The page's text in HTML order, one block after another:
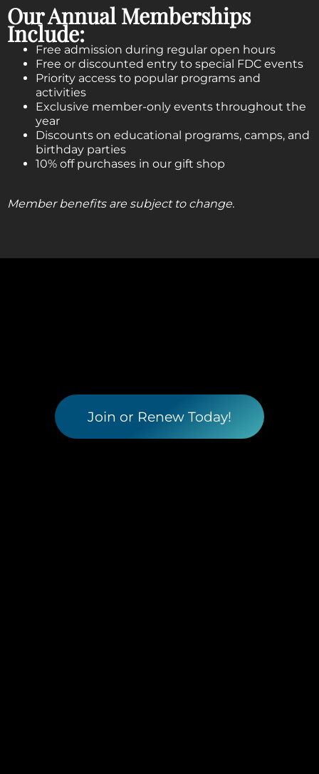
Our Annual Memberships
Include:
Free admission during regular open hours
Free or discounted entry to special FDC events
Priority access to popular programs and
activities
Exclusive member-only events throughout the
year
Discounts on educational programs, camps, and
birthday parties
10% off purchases in our gift shop
Member benefits are subject to change.
Join or Renew Today!